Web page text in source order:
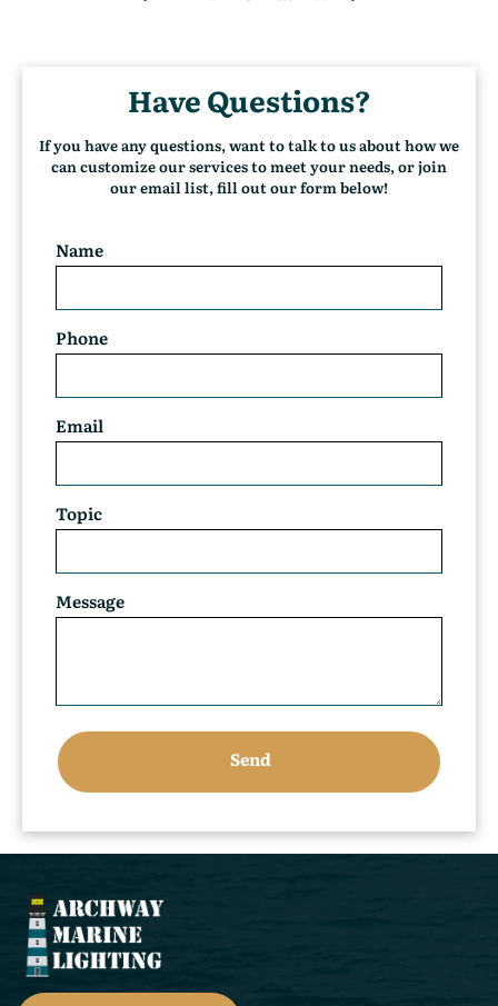
r
e
n
t
)
Have Questions?
If you have any questions, want to talk to us about how we
can customize our services to meet your needs, or join
our email list, fill out our form below!
Name
Phone
Email
Topic
Message